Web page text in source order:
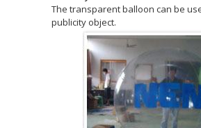
The transparent balloon can be
publicity object.